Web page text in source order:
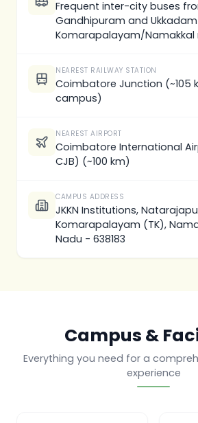
Frequent inter-city buses
Gandhipuram and
Komarapalayam/Namakkal
NEAREST RAILWAY STATION
Coimbatore Junction (~105
campus)
NEAREST AIRPORT
Coimbatore International
CJB) (~100 km)
CAMPUS ADDRESS
JKKN Institutions,
Komarapalayam (TK),
Nadu - 638183
Campus &
Everything you need for a
experience